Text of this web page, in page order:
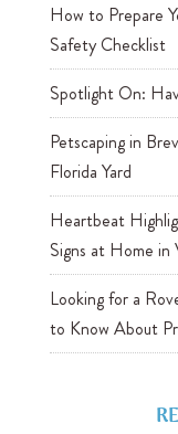
How to Prepare
Safety Checklist
Spotlight On:
Petscaping in
Florida Yard
Heartbeat
Signs at Home in
Looking for a
to Know About